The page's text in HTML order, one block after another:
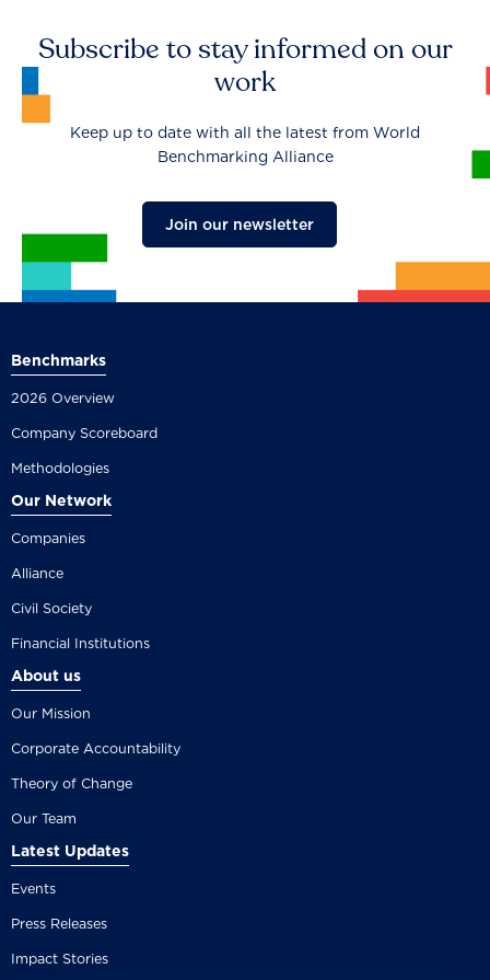
Subscribe to stay informed on our
work
Keep up to date with all the latest from World
Benchmarking Alliance
Join our newsletter
Benchmarks
2026 Overview
Company Scoreboard
Methodologies
Our Network
Companies
Alliance
Civil Society
Financial Institutions
About us
Our Mission
Corporate Accountability
Theory of Change
Our Team
Latest Updates
Events
Press Releases
Impact Stories